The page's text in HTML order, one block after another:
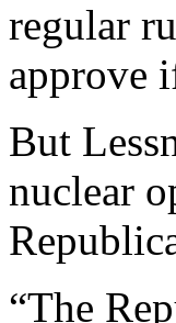
regular
approve
But
nuclear
“The